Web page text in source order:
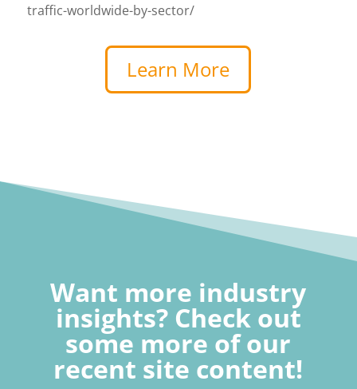
traffic-worldwide-by-sector/
Learn More
Want more industry
insights? Check out
some more of our
recent site content!